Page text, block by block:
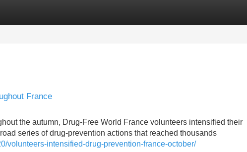
France
the autumn, Drug-Free World France volunteers intensified their
series of drug-prevention actions that reached thousands
volunteers-intensified-drug-prevention-france-october/